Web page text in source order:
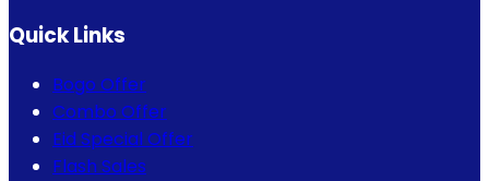
Quick Links
Bogo Offer
Combo Offer
Eid Special Offer
Flash Sales